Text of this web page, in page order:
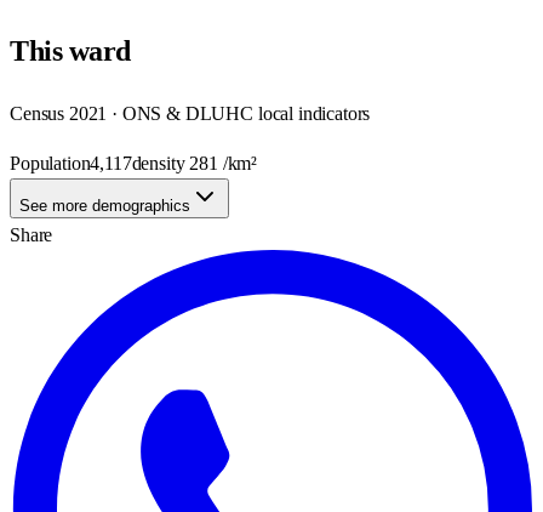
Thisward
Census 2021 · ONS & DLUHC local indicators
Population4,117density 281 /km²
See more demographics
Share